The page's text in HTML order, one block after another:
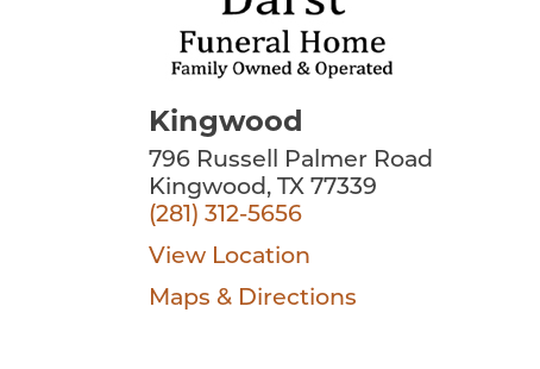
Kingwood
796 Russell Palmer Road
Kingwood, TX 77339
(281) 312-5656
View Location
Maps & Directions